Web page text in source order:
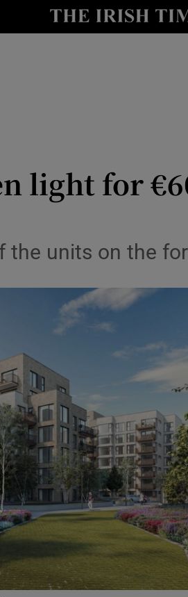
Show Life &
Show Motors
Show
Show
Show
light for
units on the